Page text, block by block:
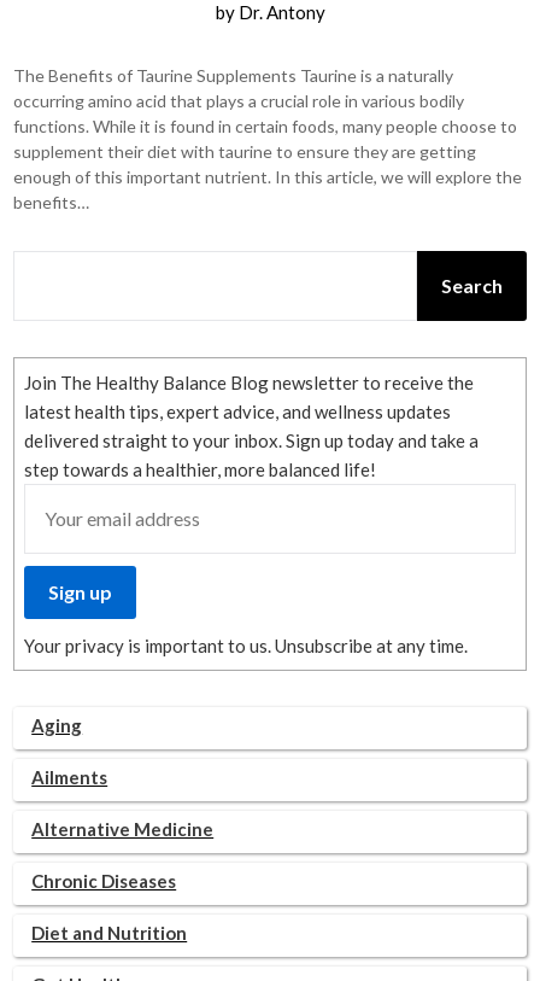
by Dr. Antony
The Benefits of Taurine Supplements Taurine is a naturally
occurring amino acid that plays a crucial role in various bodily
functions. While it is found in certain foods, many people choose to
supplement their diet with taurine to ensure they are getting
enough of this important nutrient. In this article, we will explore the
benefits…
Search
Join The Healthy Balance Blog newsletter to receive the
latest health tips, expert advice, and wellness updates
delivered straight to your inbox. Sign up today and take a
step towards a healthier, more balanced life!
Your privacy is important to us. Unsubscribe at any time.
Aging
Ailments
Alternative Medicine
Chronic Diseases
Diet and Nutrition